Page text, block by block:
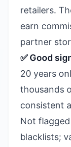
retailers.
earn
partner
✅ Good
20 years
thousands
consistent
Not
blacklists;